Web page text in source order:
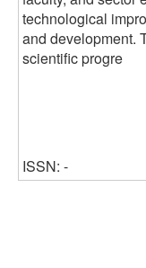
technological
and development.
scientific progre
ISSN: -